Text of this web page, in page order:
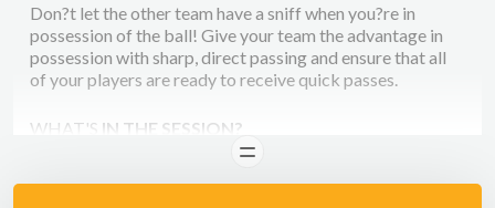
Don?t let the other team have a sniff when you?re in
possession of the ball! Give your team the advantage in
possession with sharp, direct passing and ensure that all
of your players are ready to receive quick passes.
WHAT'S IN THE SESSION?
READ